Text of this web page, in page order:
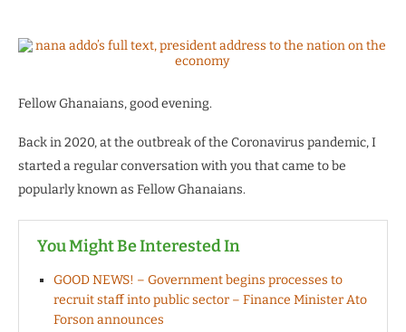
Fellow Ghanaians, good evening.
Back in 2020, at the outbreak of the Coronavirus pandemic, I
started a regular conversation with you that came to be
popularly known as Fellow Ghanaians.
You Might Be Interested In
GOOD NEWS! – Government begins processes to
recruit staff into public sector – Finance Minister Ato
Forson announces